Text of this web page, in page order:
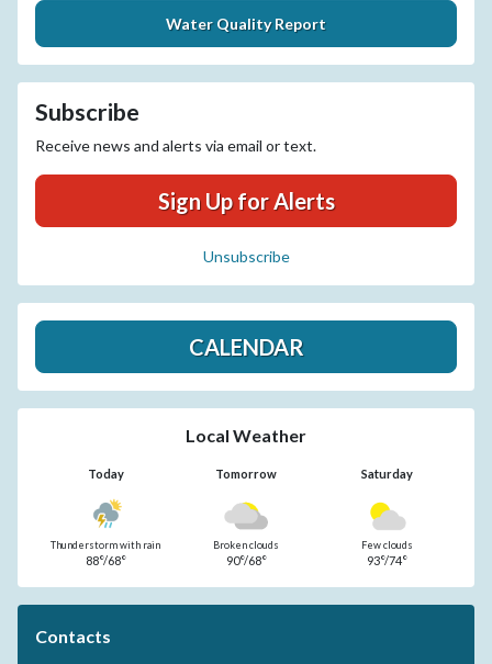
Water Quality Report
Subscribe
Receive news and alerts via email or text.
Sign Up for Alerts
Unsubscribe
CALENDAR
Local Weather
Today Tomorrow Saturday
Thunderstorm with rain
88°/68°
Broken clouds
90°/68°
Few clouds
93°/74°
Contacts